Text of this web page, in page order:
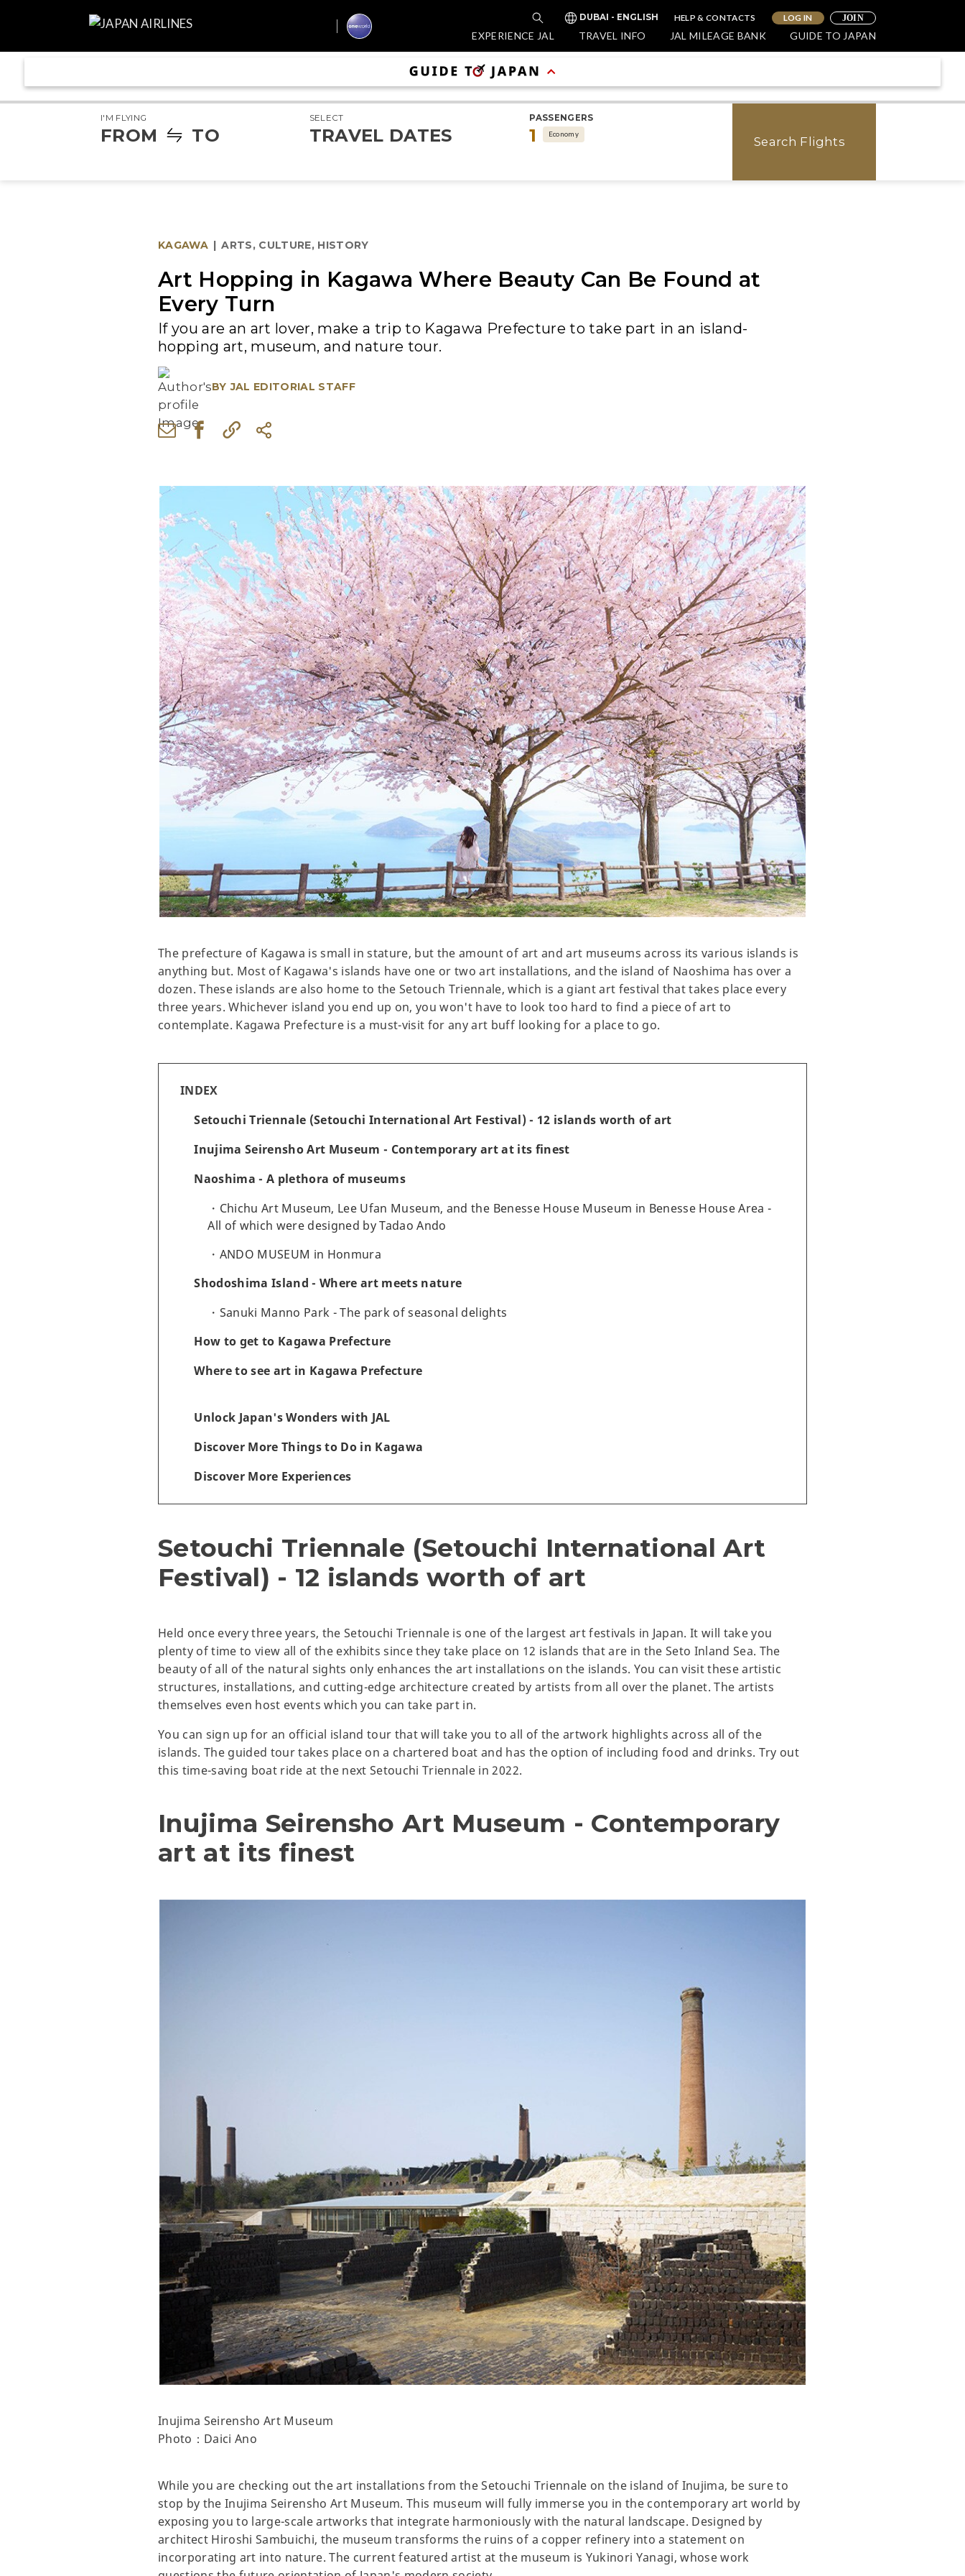
DUBAI - ENGLISH HELP & CONTACTS LOG IN JOIN
EXPERIENCE JAL TRAVEL INFO JAL MILEAGE BANK GUIDE TO JAPAN
I'M FLYING
FROM TO
SELECT
TRAVEL DATES
PASSENGERS
1 Economy
Search Flights
KAGAWA | ARTS, CULTURE, HISTORY
Art Hopping in Kagawa Where Beauty Can Be Found at
Every Turn
If you are an art lover, make a trip to Kagawa Prefecture to take part in an island-
hopping art, museum, and nature tour.
BY JAL EDITORIAL STAFF
The prefecture of Kagawa is small in stature, but the amount of art and art museums across its various islands is
anything but. Most of Kagawa's islands have one or two art installations, and the island of Naoshima has over a
dozen. These islands are also home to the Setouch Triennale, which is a giant art festival that takes place every
three years. Whichever island you end up on, you won't have to look too hard to find a piece of art to
contemplate. Kagawa Prefecture is a must-visit for any art buff looking for a place to go.
INDEX
Setouchi Triennale (Setouchi International Art Festival) - 12 islands worth of art
Inujima Seirensho Art Museum - Contemporary art at its finest
Naoshima - A plethora of museums
Chichu Art Museum, Lee Ufan Museum, and the Benesse House Museum in Benesse House Area -
All of which were designed by Tadao Ando
ANDO MUSEUM in Honmura
Shodoshima Island - Where art meets nature
Sanuki Manno Park - The park of seasonal delights
How to get to Kagawa Prefecture
Where to see art in Kagawa Prefecture
Unlock Japan's Wonders with JAL
Discover More Things to Do in Kagawa
Discover More Experiences
Setouchi Triennale (Setouchi International Art
Festival) - 12 islands worth of art
Held once every three years, the Setouchi Triennale is one of the largest art festivals in Japan. It will take you
plenty of time to view all of the exhibits since they take place on 12 islands that are in the Seto Inland Sea. The
beauty of all of the natural sights only enhances the art installations on the islands. You can visit these artistic
structures, installations, and cutting-edge architecture created by artists from all over the planet. The artists
themselves even host events which you can take part in.
You can sign up for an official island tour that will take you to all of the artwork highlights across all of the
islands. The guided tour takes place on a chartered boat and has the option of including food and drinks. Try out
this time-saving boat ride at the next Setouchi Triennale in 2022.
Inujima Seirensho Art Museum - Contemporary
art at its finest
Inujima Seirensho Art Museum
Photo：Daici Ano
While you are checking out the art installations from the Setouchi Triennale on the island of Inujima, be sure to
stop by the Inujima Seirensho Art Museum. This museum will fully immerse you in the contemporary art world by
exposing you to large-scale artworks that integrate harmoniously with the natural landscape. Designed by
architect Hiroshi Sambuichi, the museum transforms the ruins of a copper refinery into a statement on
incorporating art into nature. The current featured artist at the museum is Yukinori Yanagi, whose work